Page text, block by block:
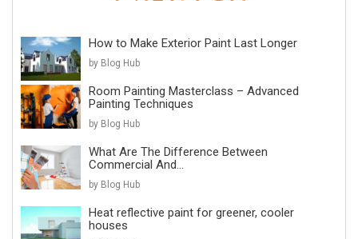
How to Make Exterior Paint Last Longer
by Blog Hub
Room Painting Masterclass – Advanced
Painting Techniques
by Blog Hub
What Are The Difference Between
Commercial And...
by Blog Hub
Heat reflective paint for greener, cooler
houses